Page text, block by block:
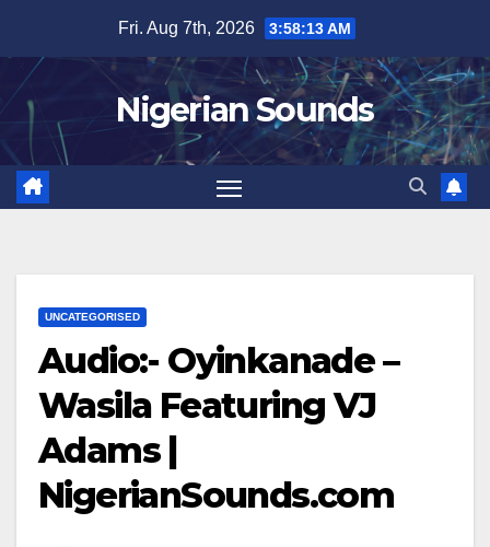
content
Fri. Aug 7th, 2026 3:58:14 AM
Nigerian Sounds
UNCATEGORISED
Audio:- Oyinkanade –
Wasila Featuring VJ
Adams |
NigerianSounds.com